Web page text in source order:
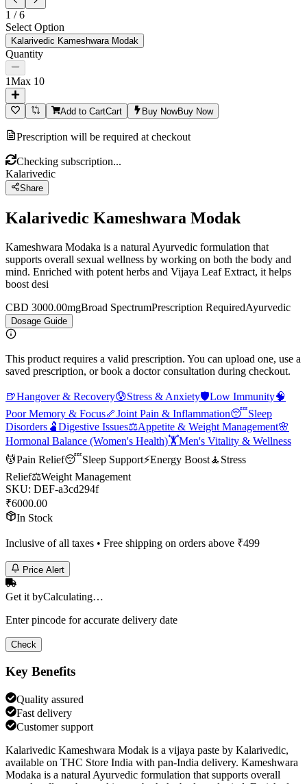
1 /6
Select Option
Kalarivedic Kameshwara Modak
Quantity
1Max 10
Add to CartCart Buy NowBuy Now
Prescription will be required at checkout
Checking subscription...
Kalarivedic
Share
Kalarivedic Kameshwara Modak
Kameshwara Modaka is a natural Ayurvedic formulation that
supports overall sexual wellness by working on both the body and
mind. Enriched with potent herbs and Vijaya Leaf Extract, it helps
boost desi
CBD 3000.00mgBroad SpectrumPrescription RequiredAyurvedic
Dosage Guide
This product requires a valid prescription. You can upload one, use a
saved prescription, or book a doctor consultation during checkout.
🍺Hangover & Recovery😰Stress & Anxiety🛡️Low Immunity🧠
Poor Memory & Focus🦴Joint Pain & Inflammation😴Sleep
Disorders 🫃Digestive Issues⚖️Appetite & Weight Management🌸
Hormonal Balance (Women's Health)🏋️Men's Vitality & Wellness
💆Pain Relief😴Sleep Support⚡Energy Boost🧘 Stress
Relief⚖️Weight Management
SKU: DEF-a3cd294f
₹6000.00
In Stock
Inclusive of all taxes • Free shipping on orders above ₹499
Price Alert
Get it byCalculating…
Enter pincode for accurate delivery date
Check
Key Benefits
Quality assured
Fast delivery
Customer support
Kalarivedic Kameshwara Modak is a vijaya paste by Kalarivedic,
available on THC Store India with pan-India delivery. Kameshwara
Modaka is a natural Ayurvedic formulation that supports overall